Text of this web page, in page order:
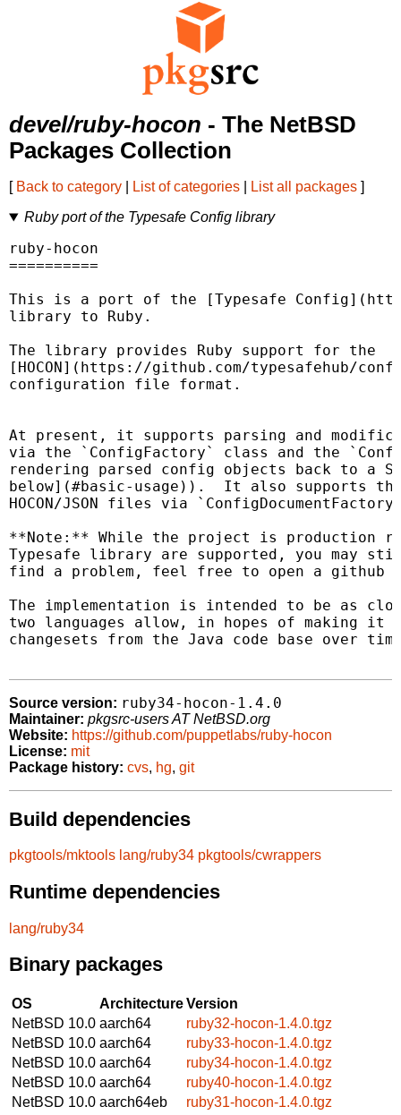
devel/ruby-hocon - The NetBSD
Packages Collection
[ Back to category List of categories List all packages ]
Ruby port of the Typesafe Config library
ruby-hocon
==========
This is a port of the [Typesafe
library to Ruby.
The library provides Ruby support for the
[HOCON](https://github.com/typesafehub/
configuration file format.
At present, it supports parsing and
via the `ConfigFactory` class and the
rendering parsed config objects back to a
below](#basic-usage)).  It also supports
HOCON/JSON files via
**Note:** While the project is production
Typesafe library are supported, you may
find a problem, feel free to open a github
The implementation is intended to be as
two languages allow, in hopes of making
changesets from the Java code base over
Source version: ruby34-hocon-1.4.0
Maintainer: pkgsrc-users AT NetBSD.org
Website: https://github.com/puppetlabs/ruby-hocon
License: mit
Package history: cvs, hg, git
Build dependencies
pkgtools/mktools lang/ruby34 pkgtools/cwrappers
Runtime dependencies
lang/ruby34
Binary packages
OS ArchitectureVersion
NetBSD 10.0 aarch64
ruby32-hocon-1.4.0.tgz
NetBSD 10.0 aarch64
ruby33-hocon-1.4.0.tgz
NetBSD 10.0 aarch64
ruby34-hocon-1.4.0.tgz
NetBSD 10.0 aarch64
ruby40-hocon-1.4.0.tgz
NetBSD 10.0 aarch64eb
ruby31-hocon-1.4.0.tgz